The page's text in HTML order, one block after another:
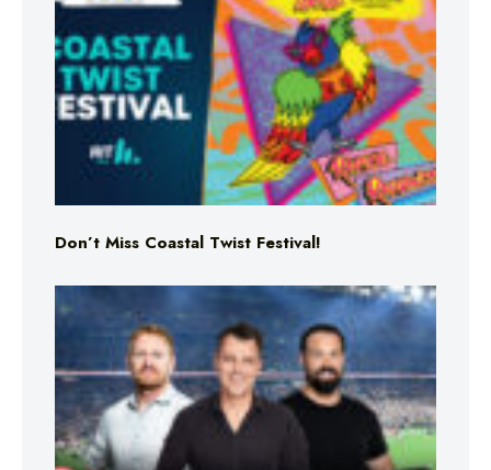
Don’t Miss Coastal Twist Festival!